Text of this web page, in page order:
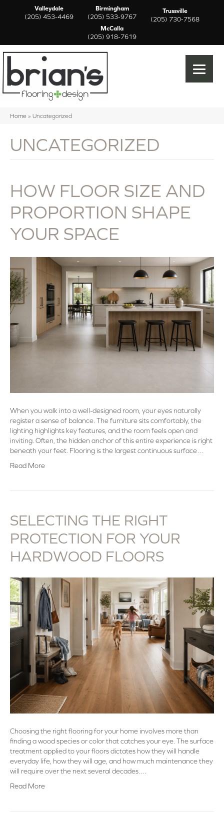
Valleydale
(205) 453-4469
Birmingham
(205) 533-9767
Trussville
(205) 730-7568
McCalla
(205) 918-7619
Home » Uncategorized
UNCATEGORIZED
HOW FLOOR SIZE AND
PROPORTION SHAPE
YOUR SPACE
When you walk into a well-designed room, your eyes naturally
register a sense of balance. The furniture sits comfortably, the
lighting highlights key features, and the room feels open and
inviting. Often, the hidden anchor of this entire experience is right
beneath your feet. Flooring is the largest continuous surface…
Read More
SELECTING THE RIGHT
PROTECTION FOR YOUR
HARDWOOD FLOORS
Choosing the right flooring for your home involves more than
finding a wood species or color that catches your eye. The surface
treatment applied to your floors dictates how they will handle
everyday life, how they will age, and how much maintenance they
will require over the next several decades.…
Read More